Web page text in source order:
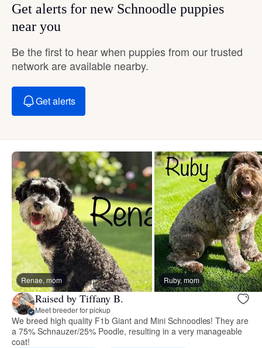
Get alerts for new Schnoodle puppies
near you
Be the first to hear when puppies from our trusted
network are available nearby.
Get alerts
Renae, mom Ruby, mom
Raised by Tiffany B.
Meet breeder for pickup
We breed high quality F1b Giant and Mini Schnoodles! They are
a 75% Schnauzer/25% Poodle, resulting in a very manageable
coat!